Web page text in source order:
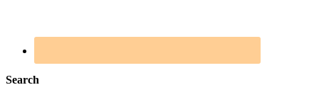
Search